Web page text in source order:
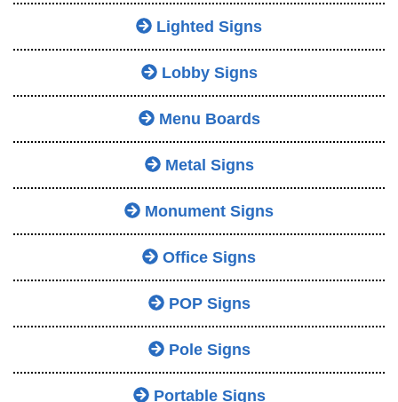
Lighted Signs
Lobby Signs
Menu Boards
Metal Signs
Monument Signs
Office Signs
POP Signs
Pole Signs
Portable Signs